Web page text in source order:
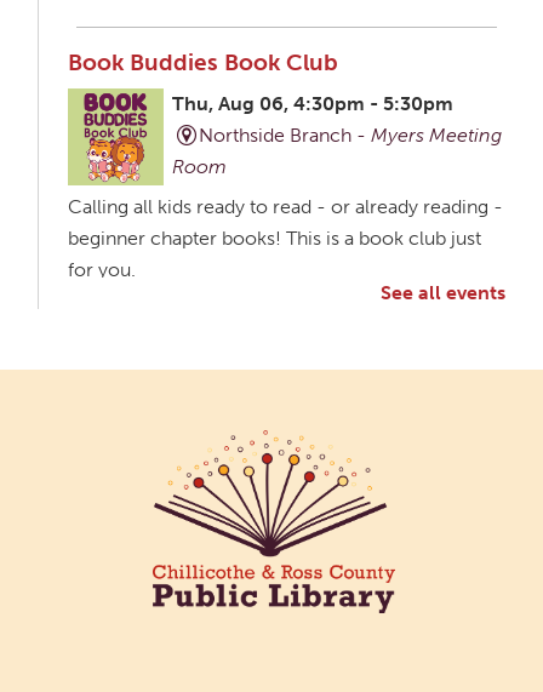
Book Buddies Book Club
Thu, Aug 06, 4:30pm - 5:30pm
Northside Branch -Myers Meeting
Room
Calling all kids ready to read - or already reading -
beginner chapter books! This is a book club just
for you.
Participants in our Creative Aging Class will share
their work in an art display from July 23 to August
26. Please Join us for a reception to open the
show July 23 at noon.
Coffee Filter Flowers
See all events